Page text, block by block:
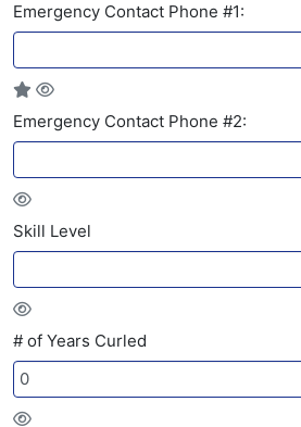
Emergency Contact Phone #1:
Emergency Contact Phone #2:
Skill Level
# of Years Curled